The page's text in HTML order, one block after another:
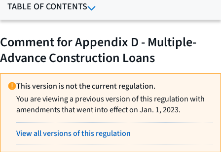
TABLE OF CONTENTS
Comment for Appendix D - Multiple-
Advance Construction Loans
This version is not the current regulation.
You are viewing a previous version of this regulation with
amendments that went into effect on Jan. 1, 2023.
View all versions of this regulation